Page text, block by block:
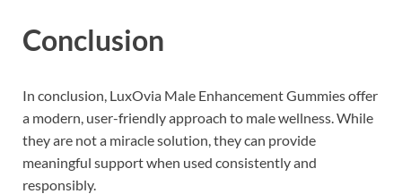
Conclusion
In conclusion, LuxOvia Male Enhancement Gummies offer
a modern, user-friendly approach to male wellness. While
they are not a miracle solution, they can provide
meaningful support when used consistently and
responsibly.